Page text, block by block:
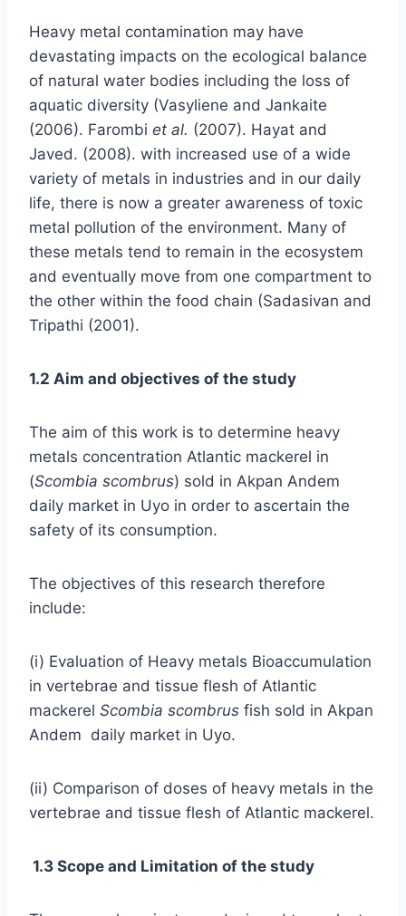
Heavy metal contamination may have
devastating impacts on the ecological balance
of natural water bodies including the loss of
aquatic diversity (Vasyliene and Jankaite
(2006). Farombi et al. (2007). Hayat and
Javed. (2008). with increased use of a wide
variety of metals in industries and in our daily
life, there is now a greater awareness of toxic
metal pollution of the environment. Many of
these metals tend to remain in the ecosystem
and eventually move from one compartment to
the other within the food chain (Sadasivan and
Tripathi (2001).
1.2 Aim and objectives of the study
The aim of this work is to determine heavy
metals concentration Atlantic mackerel in
(Scombia scombrus) sold in Akpan Andem
daily market in Uyo in order to ascertain the
safety of its consumption.
The objectives of this research therefore
include:
(i) Evaluation of Heavy metals Bioaccumulation
in vertebrae and tissue flesh of Atlantic
mackerel Scombia scombrus fish sold in Akpan
Andem daily market in Uyo.
(ii) Comparison of doses of heavy metals in the
vertebrae and tissue flesh of Atlantic mackerel.
1.3 Scope and Limitation of the study